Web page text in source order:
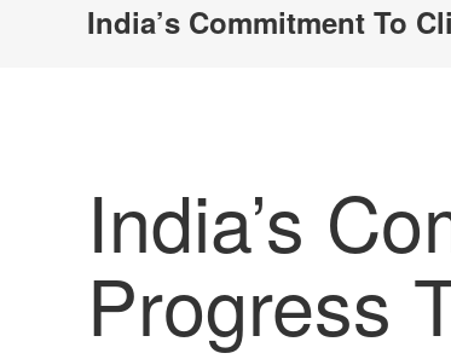
India’s Commitment To
India’s
Progress